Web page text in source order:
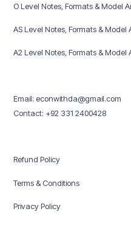
O Level Notes, Formats & Model
AS Level Notes, Formats & Model
A2 Level Notes, Formats & Model
Email: econwithda@gmail.com
Contact: +92 331 2400428
Refund Policy
Terms & Conditions
Privacy Policy